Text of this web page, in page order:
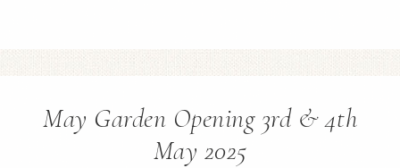
May Garden Opening 3rd & 4th
May 2025